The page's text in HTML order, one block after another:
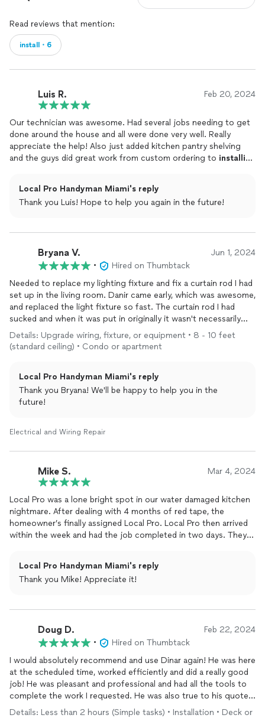
Read reviews that mention:
install・6
Luis R. Feb 20, 2024
Our technician was awesome. Had several jobs needing to get
done around the house and all were done very well. Really
appreciate the help! Also just added kitchen pantry shelving
and the guys did great work from custom ordering to installing
Local Pro Handyman Miami's reply
Thank you Luis! Hope to help you again in the future!
Bryana V. Jun 1, 2024
•
Hired on Thumbtack
Needed to replace my lighting fixture and fix a curtain rod I had
set up in the living room. Danir came early, which was awesome,
and replaced the light fixture so fast. The curtain rod I had
sucked and when it was put in originally it wasn't necessarily
done right (aka not a professional handyman) so he fixed it and
also told me that generally for the type of setup I have a
thicker rod will last longer and I appreciated the feedback so
help!
Details: Upgrade wiring, fixture, or equipment • 8 - 10 feet
(standard ceiling) • Condo or apartment
Local Pro Handyman Miami's reply
Thank you Bryana! We'll be happy to help you in the
future!
Electrical and Wiring Repair
Mike S. Mar 4, 2024
Local Pro was a lone bright spot in our water damaged kitchen
nightmare. After dealing with 4 months of red tape, the
homeowner’s finally assigned Local Pro. Local Pro then arrived
within the week and had the job completed in two days. They
were very respectful - they wore booties or removed their
shoes every time before entering the house. I would
Local Pro Handyman Miami's reply
Thank you Mike! Appreciate it!
Doug D. Feb 22, 2024
•
Hired on Thumbtack
I would absolutely recommend and use Dinar again! He was here
at the scheduled time, worked efficiently and did a really good
job! He was pleasant and professional and had all the tools to
complete the work I requested. He was also true to his quote! I
will be using him again and would not hesitate to recommend
Details: Less than 2 hours (Simple tasks) • Installation • Deck or